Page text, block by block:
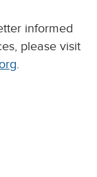
informed
please visit
.